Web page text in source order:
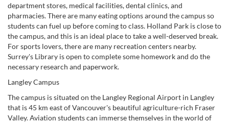
department stores, medical facilities, dental clinics, and
pharmacies. There are many eating options around the campus so
students can fuel up before coming to class. Holland Park is close to
the campus, and this is an ideal place to take a well-deserved break.
For sports lovers, there are many recreation centers nearby.
Surrey's Library is open to complete some homework and do the
necessary research and paperwork.
Langley Campus
The campus is situated on the Langley Regional Airport in Langley
that is 45 km east of Vancouver's beautiful agriculture-rich Fraser
Valley. Aviation students can immerse themselves in the world of